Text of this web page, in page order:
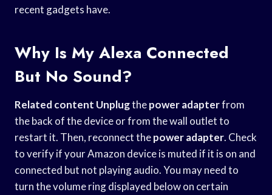
recent gadgets have.
Why Is My Alexa Connected
But No Sound?
Related content Unplugthepower adapterfrom
the back of the device or from the wall outlet to
restart it. Then, reconnect thepower adapter. Check
to verify if your Amazon device is muted if it is on and
connected but not playing audio. You may need to
turn the volume ring displayed below on certain